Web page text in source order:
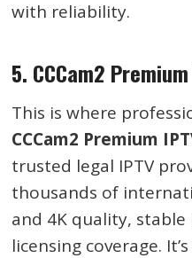
with reliability.
5. CCCam2
This is where
CCCam2 Premium
trusted legal IPTV
thousands of
and 4K quality,
licensing coverage.